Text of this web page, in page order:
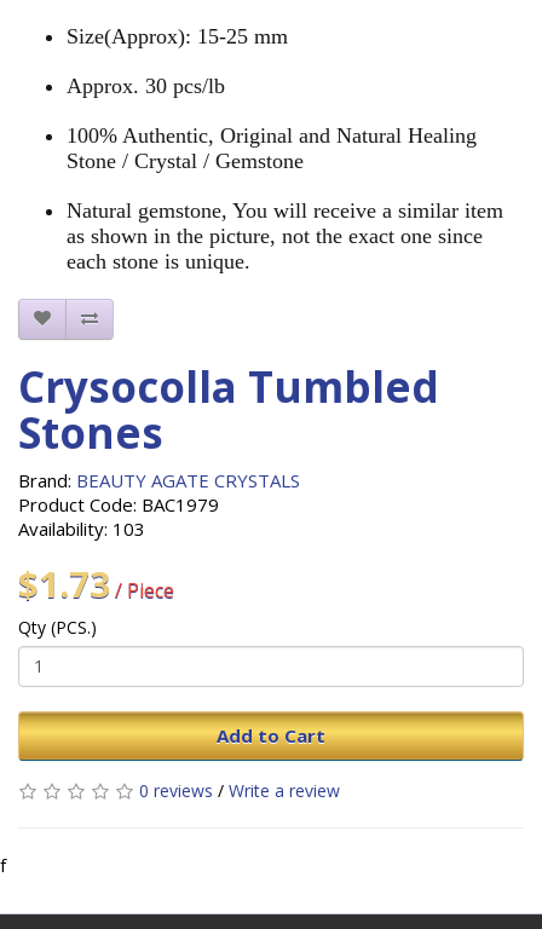
Size(Approx): 15-25 mm
Approx. 30 pcs/lb
100% Authentic, Original and Natural Healing
Stone / Crystal / Gemstone
Natural gemstone, You will receive a similar item
as shown in the picture, not the exact one since
each stone is unique.
Crysocolla Tumbled
Stones
Brand: BEAUTY AGATE CRYSTALS
Product Code: BAC1979
Availability: 103
$1.73 / Piece
Qty (PCS.)
Add to Cart
0 reviews / Write a review
f